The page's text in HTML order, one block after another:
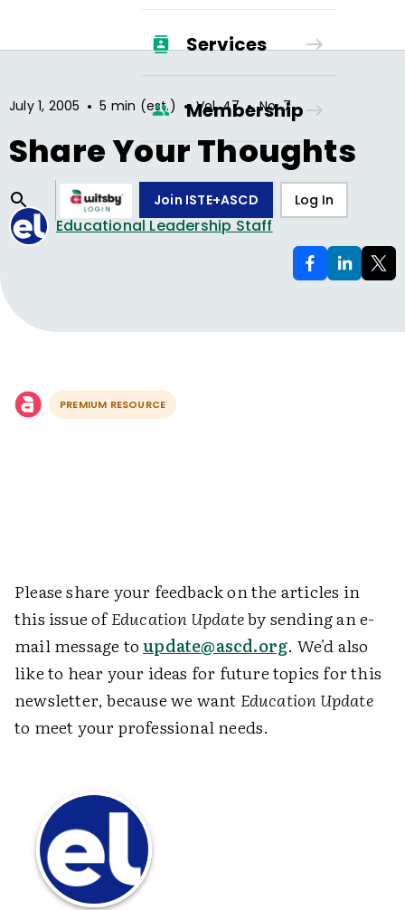
Services
Membership
Join ISTE+ASCD Log In
July 1, 2005 • 5 min (est.) • Vol.47 • No.7
Share Your Thoughts
Educational Leadership Staff
PREMIUM RESOURCE
Please share your feedback on the articles in
this issue ofEducation Updateby sending an e-
mail message toupdate@ascd.org. We'd also
like to hear your ideas for future topics for this
newsletter, because we want Education Update
to meet your professional needs.